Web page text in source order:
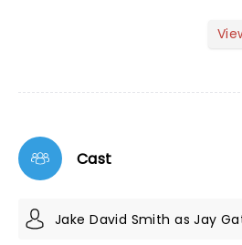
Cast
Jake David Smith as Jay